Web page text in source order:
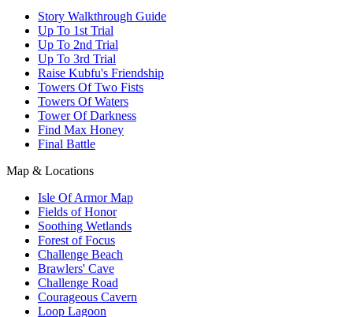
Story Walkthrough Guide
Up To 1st Trial
Up To 2nd Trial
Up To 3rd Trial
Raise Kubfu's Friendship
Towers Of Two Fists
Towers Of Waters
Tower Of Darkness
Find Max Honey
Final Battle
Map & Locations
Isle Of Armor Map
Fields of Honor
Soothing Wetlands
Forest of Focus
Challenge Beach
Brawlers' Cave
Challenge Road
Courageous Cavern
Loop Lagoon